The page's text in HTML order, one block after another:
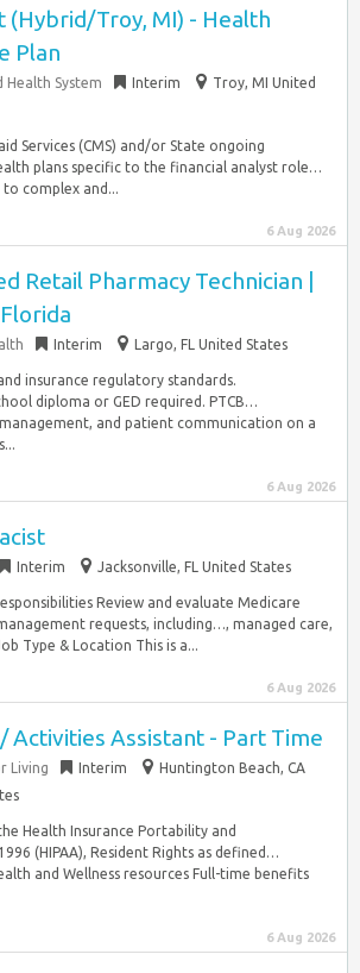
(Hybrid/Troy, MI) - Health
Plan
Health System Interim
Troy, MI United
Services (CMS) and/or State ongoing
plans specific to the financial analyst role…
complex and...
6 Aug 2026
Retail Pharmacy Technician |
Interim Largo, FL United States
insurance regulatory standards.
diploma or GED required. PTCB…
and patient communication on a
6 Aug 2026
Interim Jacksonville, FL United States
Review and evaluate Medicare
requests, including…, managed care,
Type & Location This is a...
6 Aug 2026
Activities Assistant - Part Time
Living Interim
Huntington Beach, CA
Health Insurance Portability and
(HIPAA), Resident Rights as defined…
and Wellness resources Full-time benefits
6 Aug 2026